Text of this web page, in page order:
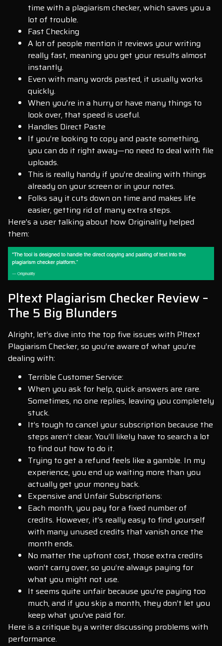
time with a plagiarism checker, which saves you a
lot of trouble.
Fast Checking
A lot of people mention it reviews your writing
really fast, meaning you get your results almost
instantly.
Even with many words pasted, it usually works
quickly.
When you’re in a hurry or have many things to
look over, that speed is useful.
Handles Direct Paste
If you’re looking to copy and paste something,
you can do it right away—no need to deal with file
uploads.
This is really handy if you’re dealing with things
already on your screen or in your notes.
Folks say it cuts down on time and makes life
easier, getting rid of many extra steps.
Here’s a user talking about how Originality helped
them:
Pltext Plagiarism Checker Review –
The 5 Big Blunders
Alright, let’s dive into the top five issues with Pltext
Plagiarism Checker, so you’re aware of what you’re
dealing with:
Terrible Customer Service:
When you ask for help, quick answers are rare.
Sometimes, no one replies, leaving you completely
stuck.
It’s tough to cancel your subscription because the
steps aren’t clear. You’ll likely have to search a lot
to find out how to do it.
Trying to get a refund feels like a gamble. In my
experience, you end up waiting more than you
actually get your money back.
Expensive and Unfair Subscriptions:
Each month, you pay for a fixed number of
credits. However, it’s really easy to find yourself
with many unused credits that vanish once the
month ends.
No matter the upfront cost, those extra credits
won’t carry over, so you’re always paying for
what you might not use.
It seems quite unfair because you’re paying too
much, and if you skip a month, they don’t let you
keep what you’ve paid for.
Here is a critique by a writer discussing problems with
performance.